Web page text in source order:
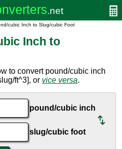
cubic Inch to Slug/cubic Foot
Inch to
to convert pound/cubic inch
ft^3], or vice versa.
pound/cubic inch
slug/cubic foot